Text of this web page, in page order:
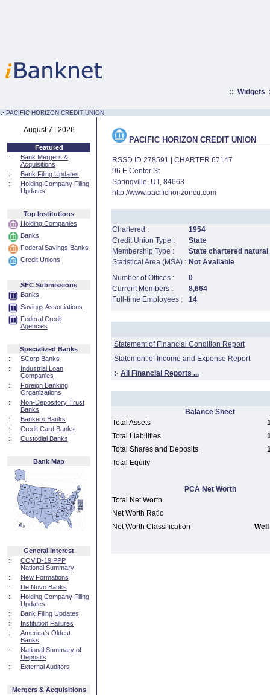
:: Widgets
:· PACIFIC HORIZON CREDIT UNION
August 7 | 2026
Featured
::
Bank Mergers &
Acquisitions
::
Bank Filing Updates
::
Holding Company Filing
Updates
Top Institutions
Holding Companies
Banks
Federal Savings Banks
Credit Unions
SEC Submissions
Banks
Savings Associations
Federal Credit
Agencies
Specialized Banks
::
SCorp Banks
::
Industrial Loan
Companies
::
Foreign Banking
Organizations
::
Non-Depository Trust
Banks
::
Bankers Banks
::
Credit Card Banks
::
Custodial Banks
Bank Map
General Interest
::
COVID-19 PPP
National Summary
::
New Formations
::
De Novo Banks
::
Holding Company Filing
Updates
::
Bank Filing Updates
::
Institution Failures
::
America's Oldest
Banks
::
National Summary of
Deposits
::
External Auditors
Mergers & Acquisitions
PACIFIC HORIZON CREDIT UNION
RSSD ID 278591 | CHARTER 67147
96 E Center St
Springville, UT, 84663
http://www.pacifichorizoncu.com
Chartered :
1954
Credit Union Type :
State
Membership Type :
State chartered
Statistical Area (MSA) : Not Available
Number of Offices :
0
Current Members :
8,664
Full-time Employees :
14
Statement of Financial Condition Report
Statement of Income and Expense Report
:· All Financial Reports ...
Balance Sheet
Total Assets
Total Liabilities
Total Shares and Deposits
Total Equity
PCA Net Worth
Total Net Worth
Net Worth Ratio
Net Worth Classification